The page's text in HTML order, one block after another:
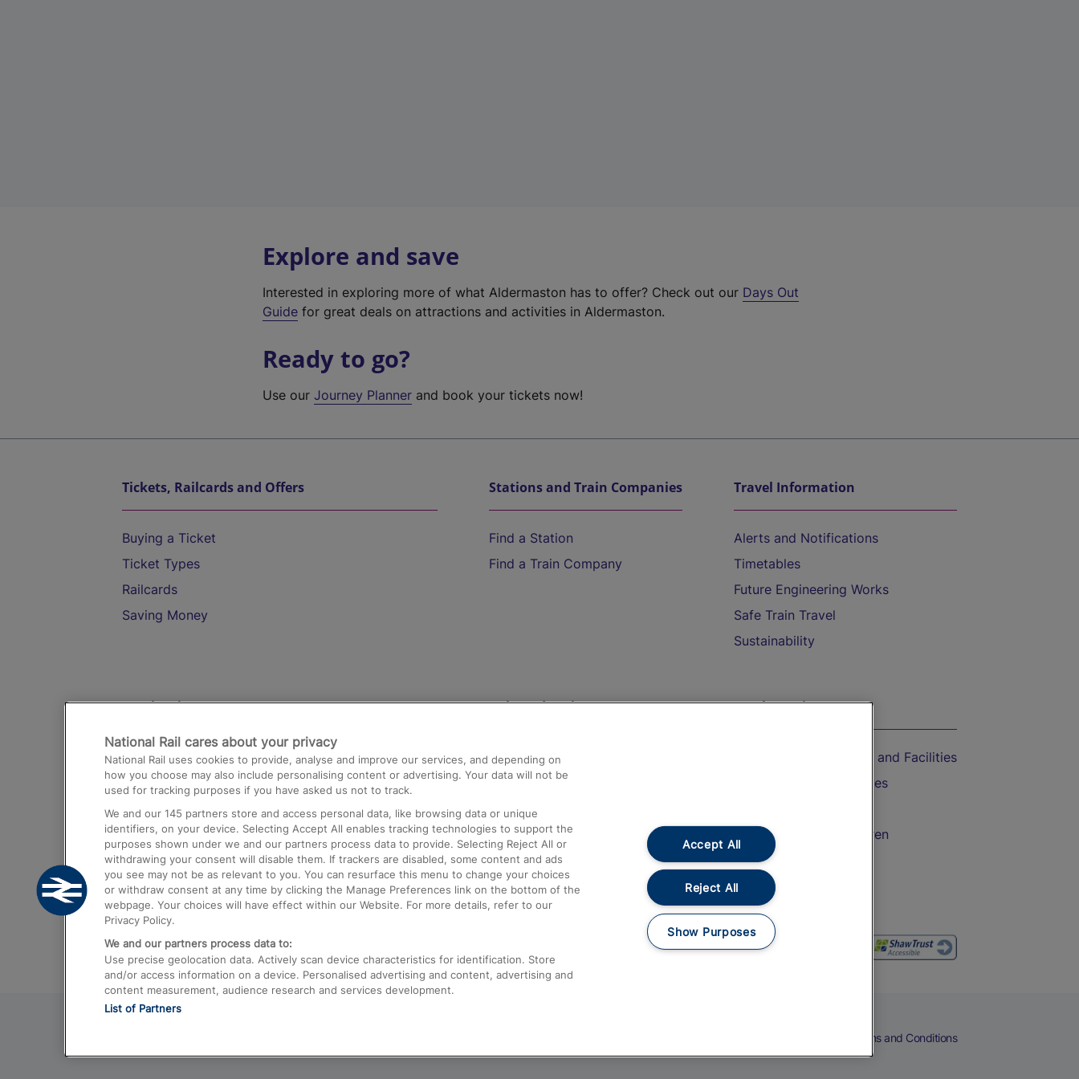
Explore and save
Interested in exploring more of what Aldermaston has to offer? Check out our Days Out
Guide for great deals on attractions and activities in Aldermaston.
Ready to go?
Use ourJourney Planner and book your tickets now!
Tickets, Railcards and Offers
Buying a Ticket
Ticket Types
Railcards
Saving Money
Stations and Train Companies
Find a Station
Find a Train Company
Travel Information
Alerts and Notifications
Timetables
Future Engineering Works
Safe Train Travel
Sustainability
Destinations
Trains from London Paddington to Heathrow
Airport
Trains from London to Birmingham
Trains from Edinburgh to Kings Cross
Trains from Gatwick Airport to London
Help and Assistance
Compensation and Refunds
Contact Us
Complaints
Passenger Assist
Media
Text 61016
On the Train
Accessible Train Travel and Facilities
Train Travel with Bicycles
Train Travel with Children
Food and Drink
Terms and Conditions
National Rail cares about your privacy
National Rail uses cookies to provide, analyse and improve our services, and depending on
how you choose may also include personalising content or advertising. Your data will not be
used for tracking purposes if you have asked us not to track.
We and our 145 partners store and access personal data, like browsing data or unique
identifiers, on your device. Selecting Accept All enables tracking technologies to support the
purposes shown under we and our partners process data to provide. Selecting Reject All or
withdrawing your consent will disable them. If trackers are disabled, some content and ads
you see may not be as relevant to you. You can resurface this menu to change your choices
or withdraw consent at any time by clicking the Manage Preferences link on the bottom of the
webpage. Your choices will have effect within our Website. For more details, refer to our
Privacy Policy.
We and our partners process data to:
Use precise geolocation data. Actively scan device characteristics for identification. Store
and/or access information on a device. Personalised advertising and content, advertising and
content measurement, audience research and services development.
List of Partners
Accept All
Reject All
Show Purposes